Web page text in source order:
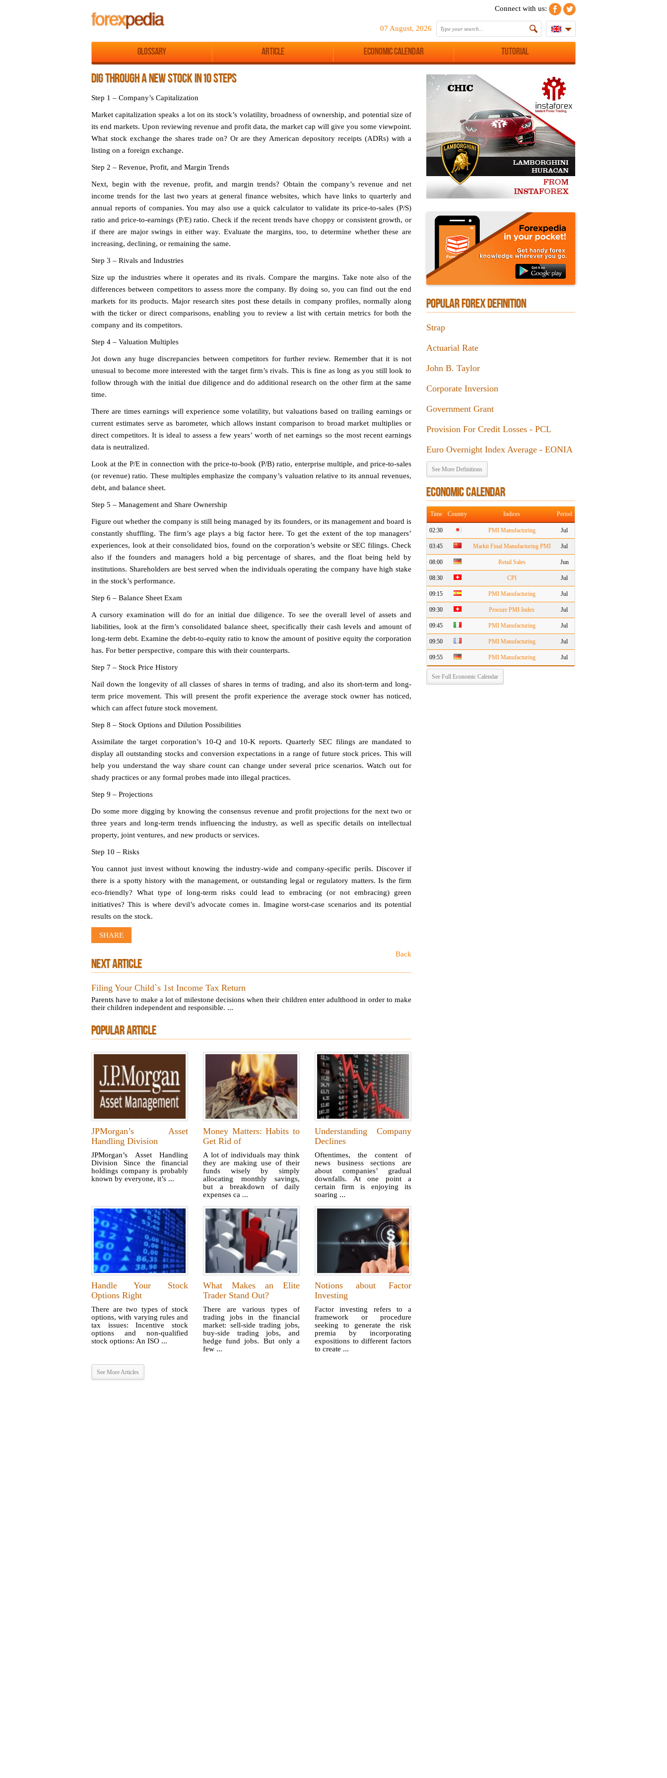
Connect with us:
07 August, 2026
Glossary Article Economic Calendar Tutorial
DIG THROUGH A NEW STOCK IN 10 STEPS
Step 1 – Company’s Capitalization
Market capitalization speaks a lot on its stock’s volatility, broadness of ownership, and potential size of
its end markets. Upon reviewing revenue and profit data, the market cap will give you some viewpoint.
What stock exchange the shares trade on? Or are they American depository receipts (ADRs) with a
listing on a foreign exchange.
Step 2 – Revenue, Profit, and Margin Trends
Next, begin with the revenue, profit, and margin trends? Obtain the company’s revenue and net
income trends for the last two years at general finance websites, which have links to quarterly and
annual reports of companies. You may also use a quick calculator to validate its price-to-sales (P/S)
ratio and price-to-earnings (P/E) ratio. Check if the recent trends have choppy or consistent growth, or
if there are major swings in either way. Evaluate the margins, too, to determine whether these are
increasing, declining, or remaining the same.
Step 3 – Rivals and Industries
Size up the industries where it operates and its rivals. Compare the margins. Take note also of the
differences between competitors to assess more the company. By doing so, you can find out the end
markets for its products. Major research sites post these details in company profiles, normally along
with the ticker or direct comparisons, enabling you to review a list with certain metrics for both the
company and its competitors.
Step 4 – Valuation Multiples
Jot down any huge discrepancies between competitors for further review. Remember that it is not
unusual to become more interested with the target firm’s rivals. This is fine as long as you still look to
follow through with the initial due diligence and do additional research on the other firm at the same
time.
There are times earnings will experience some volatility, but valuations based on trailing earnings or
current estimates serve as barometer, which allows instant comparison to broad market multiplies or
direct competitors. It is ideal to assess a few years’ worth of net earnings so the most recent earnings
data is neutralized.
Look at the P/E in connection with the price-to-book (P/B) ratio, enterprise multiple, and price-to-sales
(or revenue) ratio. These multiples emphasize the company’s valuation relative to its annual revenues,
debt, and balance sheet.
Step 5 – Management and Share Ownership
Figure out whether the company is still being managed by its founders, or its management and board is
constantly shuffling. The firm’s age plays a big factor here. To get the extent of the top managers’
experiences, look at their consolidated bios, found on the corporation’s website or SEC filings. Check
also if the founders and managers hold a big percentage of shares, and the float being held by
institutions. Shareholders are best served when the individuals operating the company have high stake
in the stock’s performance.
Step 6 – Balance Sheet Exam
A cursory examination will do for an initial due diligence. To see the overall level of assets and
liabilities, look at the firm’s consolidated balance sheet, specifically their cash levels and amount of
long-term debt. Examine the debt-to-equity ratio to know the amount of positive equity the corporation
has. For better perspective, compare this with their counterparts.
Step 7 – Stock Price History
Nail down the longevity of all classes of shares in terms of trading, and also its short-term and long-
term price movement. This will present the profit experience the average stock owner has noticed,
which can affect future stock movement.
Step 8 – Stock Options and Dilution Possibilities
Assimilate the target corporation’s 10-Q and 10-K reports. Quarterly SEC filings are mandated to
display all outstanding stocks and conversion expectations in a range of future stock prices. This will
help you understand the way share count can change under several price scenarios. Watch out for
shady practices or any formal probes made into illegal practices.
Step 9 – Projections
Do some more digging by knowing the consensus revenue and profit projections for the next two or
three years and long-term trends influencing the industry, as well as specific details on intellectual
property, joint ventures, and new products or services.
Step 10 – Risks
You cannot just invest without knowing the industry-wide and company-specific perils. Discover if
there is a spotty history with the management, or outstanding legal or regulatory matters. Is the firm
eco-friendly? What type of long-term risks could lead to embracing (or not embracing) green
initiatives? This is where devil’s advocate comes in. Imagine worst-case scenarios and its potential
results on the stock.
SHARE
Back
NEXT ARTICLE
Filing Your Child`s 1st Income Tax Return
Parents have to make a lot of milestone decisions when their children enter adulthood in order to make
their children independent and responsible. ...
POPULAR ARTICLE
JPMorgan’s Asset
Handling Division
JPMorgan’s Asset Handling
Division Since the financial
holdings company is probably
known by everyone, it’s ...
Money Matters: Habits to
Get Rid of
A lot of individuals may think
they are making use of their
funds wisely by simply
allocating monthly savings,
but a breakdown of daily
expenses ca ...
Understanding Company
Declines
Oftentimes, the content of
news business sections are
about companies’ gradual
downfalls. At one point a
certain firm is enjoying its
soaring ...
Handle Your Stock
Options Right
There are two types of stock
options, with varying rules and
tax issues: Incentive stock
options and non-qualified
stock options: An ISO ...
What Makes an Elite
Trader Stand Out?
There are various types of
trading jobs in the financial
market: sell-side trading jobs,
buy-side trading jobs, and
hedge fund jobs. But only a
few ...
Notions about Factor
Investing
Factor investing refers to a
framework or procedure
seeking to generate the risk
premia by incorporating
expositions to different factors
to create ...
See More Articles
POPULAR FOREX DEFINITION
Strap
Actuarial Rate
John B. Taylor
Corporate Inversion
Government Grant
Provision For Credit Losses - PCL
Euro Overnight Index Average - EONIA
See More Definitions
ECONOMIC CALENDAR
Time Country Indices Period
02:30 PMI Manufacturing Jul
03:45 Markit Final Manufacturing PMI Jul
08:00 Retail Sales Jun
08:30 CPI Jul
09:15 PMI Manufacturing Jul
09:30 Procure PMI Index Jul
09:45 PMI Manufacturing Jul
09:50 PMI Manufacturing Jul
09:55 PMI Manufacturing Jul
See Full Economic Calendar